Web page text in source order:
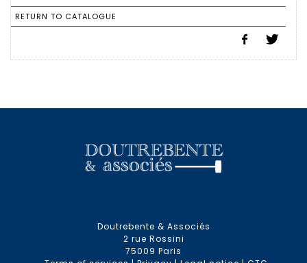
RETURN TO CATALOGUE
Doutrebente & Associés
2 rue Rossini
75009 Paris